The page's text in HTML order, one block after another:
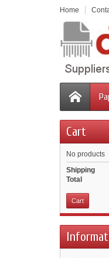
Home
Cart
No products
Shipping
Total
Cart